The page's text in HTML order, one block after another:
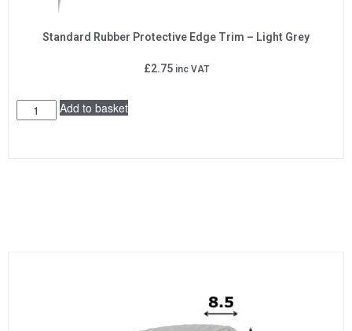
Standard Rubber Protective Edge Trim – Light Grey
£2.75 inc VAT
Add to basket